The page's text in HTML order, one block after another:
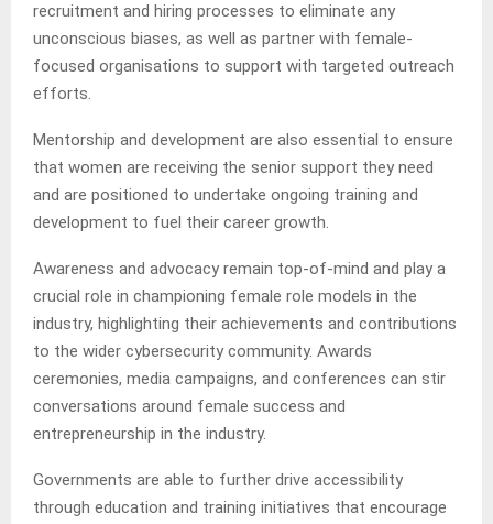
recruitment and hiring processes to eliminate any
unconscious biases, as well as partner with female-
focused organisations to support with targeted outreach
efforts.
Mentorship and development are also essential to ensure
that women are receiving the senior support they need
and are positioned to undertake ongoing training and
development to fuel their career growth.
Awareness and advocacy remain top-of-mind and play a
crucial role in championing female role models in the
industry, highlighting their achievements and contributions
to the wider cybersecurity community. Awards
ceremonies, media campaigns, and conferences can stir
conversations around female success and
entrepreneurship in the industry.
Governments are able to further drive accessibility
through education and training initiatives that encourage